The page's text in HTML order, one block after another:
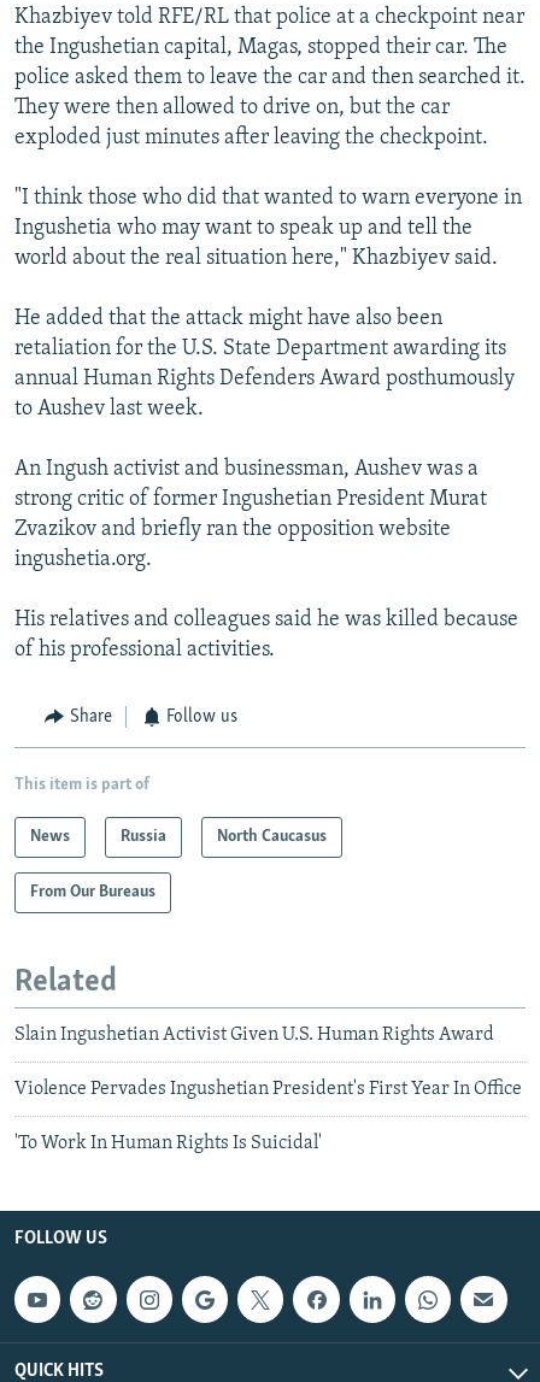
Khazbiyev told RFE/RL that police at a checkpoint near
the Ingushetian capital, Magas, stopped their car. The
police asked them to leave the car and then searched it.
They were then allowed to drive on, but the car
exploded just minutes after leaving the checkpoint.
"I think those who did that wanted to warn everyone in
Ingushetia who may want to speak up and tell the
world about the real situation here," Khazbiyev said.
He added that the attack might have also been
retaliation for the U.S. State Department awarding its
annual Human Rights Defenders Award posthumously
to Aushev last week.
An Ingush activist and businessman, Aushev was a
strong critic of former Ingushetian President Murat
Zvazikov and briefly ran the opposition website
ingushetia.org.
His relatives and colleagues said he was killed because
of his professional activities.
Share Follow us
This item is part of
News Russia North Caucasus
From Our Bureaus
Related
Slain Ingushetian Activist Given U.S. Human Rights Award
Violence Pervades Ingushetian President's First Year In Office
'To Work In Human Rights Is Suicidal'
FOLLOW US
QUICK HITS